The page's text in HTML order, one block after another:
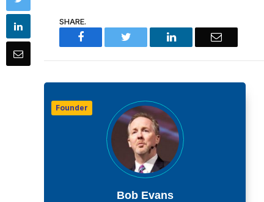
SHARE.
Facebook Twitter LinkedIn Email
Founder
Bob Evans